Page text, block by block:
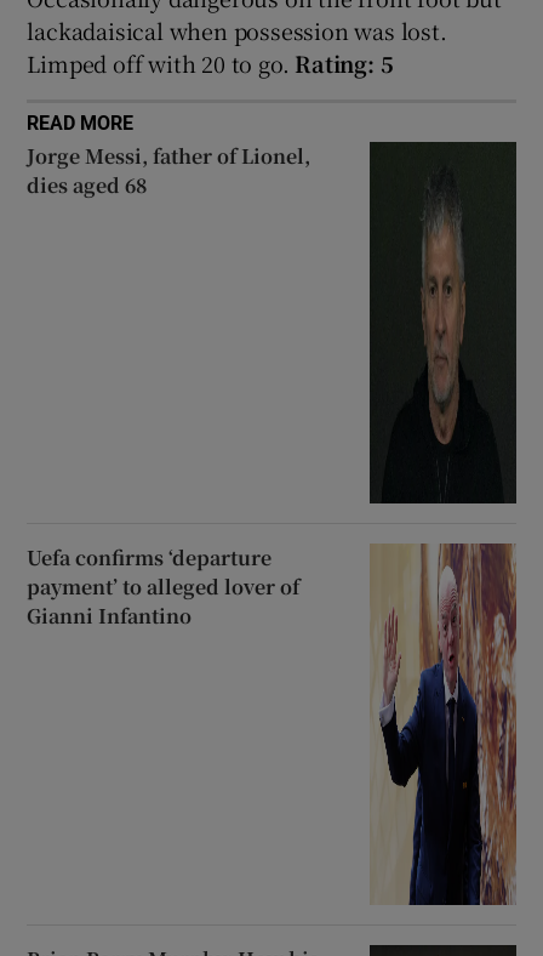
Show Sponsored sub sections
lackadaisical when possession was lost.
Limped off with 20 to go. Rating: 5
READ MORE
Jorge Messi, father of Lionel,
dies aged 68
Uefa confirms ‘departure
payment’ to alleged lover of
Gianni Infantino